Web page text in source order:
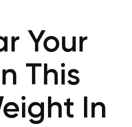
Your
This
In